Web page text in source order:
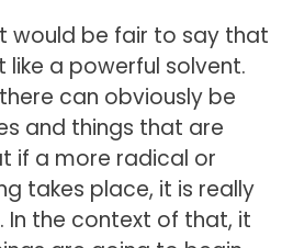
would be fair to say that
a powerful solvent.
can obviously be
and things that are
if a more radical or
takes place, it is really
In the context of that, it